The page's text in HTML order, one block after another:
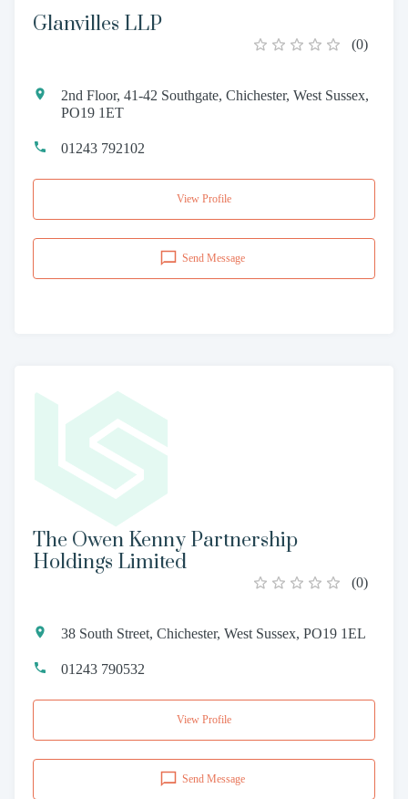
Glanvilles LLP
(0)
2nd Floor, 41-42 Southgate, Chichester, West Sussex,
PO19 1ET
01243 792102
View Profile
Send Message
The Owen Kenny Partnership
Holdings Limited
(0)
38 South Street, Chichester, West Sussex, PO19 1EL
01243 790532
View Profile
Send Message